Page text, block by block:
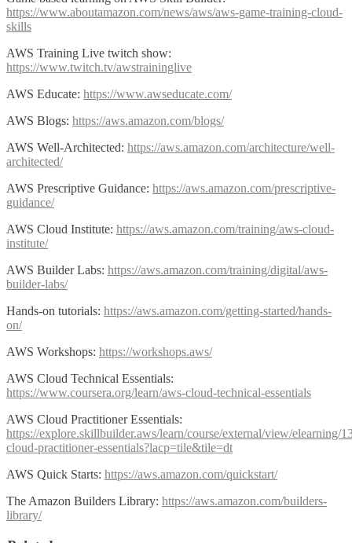
https://www.aboutamazon.com/news/aws/aws-game-training-cloud-
skills
AWS Training Live twitch show:
https://www.twitch.tv/awstraininglive
AWS Educate: https://www.awseducate.com/
AWS Blogs: https://aws.amazon.com/blogs/
AWS Well-Architected: https://aws.amazon.com/architecture/well-
architected/
AWS Prescriptive Guidance: https://aws.amazon.com/prescriptive-
guidance/
AWS Cloud Institute: https://aws.amazon.com/training/aws-cloud-
institute/
AWS Builder Labs: https://aws.amazon.com/training/digital/aws-
builder-labs/
Hands-on tutorials: https://aws.amazon.com/getting-started/hands-
on/
AWS Workshops: https://workshops.aws/
AWS Cloud Technical Essentials:
https://www.coursera.org/learn/aws-cloud-technical-essentials
AWS Cloud Practitioner Essentials:
https://explore.skillbuilder.aws/learn/course/external/view/elearning/
cloud-practitioner-essentials?lacp=tile&tile=dt
AWS Quick Starts: https://aws.amazon.com/quickstart/
The Amazon Builders Library: https://aws.amazon.com/builders-
library/